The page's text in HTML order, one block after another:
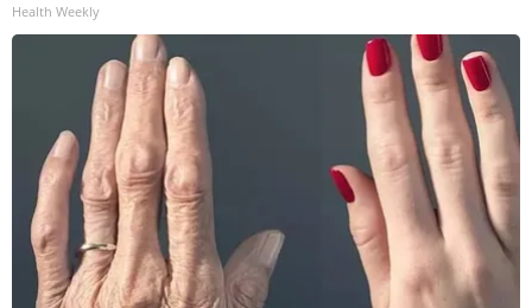
Health Weekly